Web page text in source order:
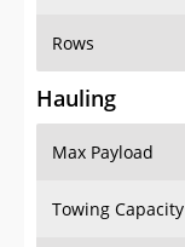
Rows
Hauling
Max Payload
Towing Capacity